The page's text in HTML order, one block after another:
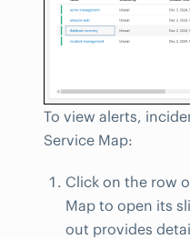
To view alerts,
Service Map:
Click on the row
Map to open its
out provides